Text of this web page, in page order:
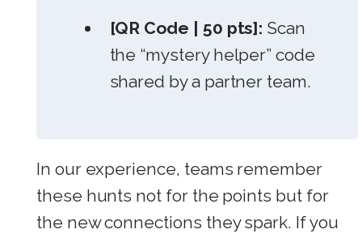
[QR Code | 50 pts]: Scan
the “mystery helper” code
shared by a partner team.
In our experience, teams remember
these hunts not for the points but for
the new connections they spark. If you